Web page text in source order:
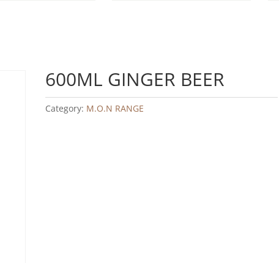
600ML GINGER BEER
Category: M.O.N RANGE